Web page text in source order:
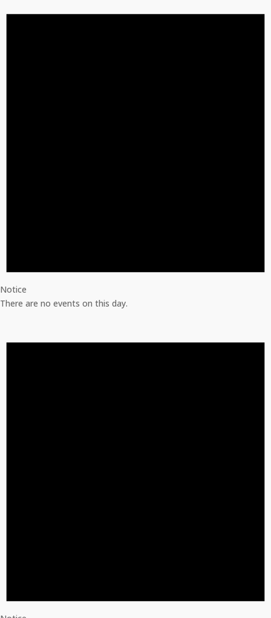
Notice
There are no events on this day.